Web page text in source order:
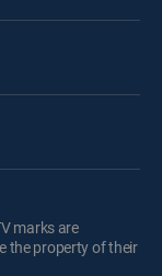
marks are
the property of their